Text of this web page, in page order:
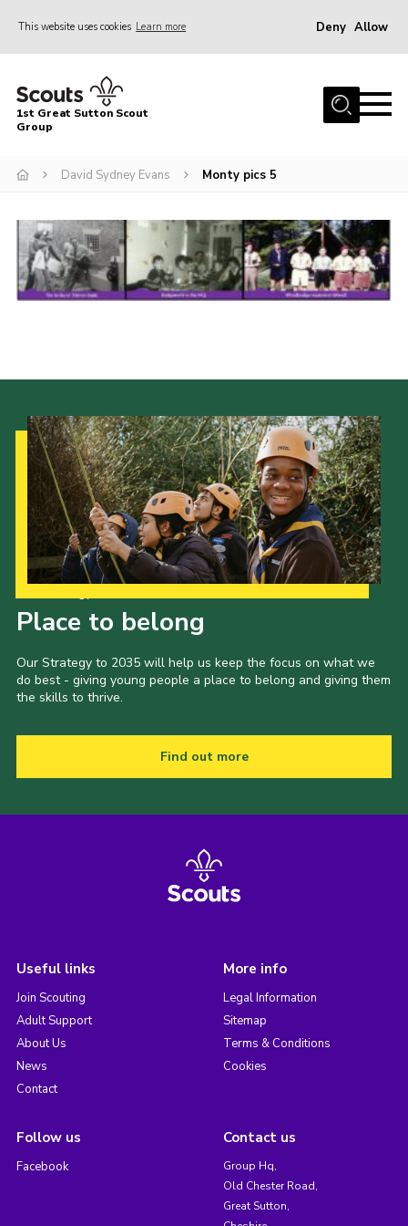
This website uses cookies Learn more Deny Allow
Home
About Us
Gallery
Contact
Group History
1st Great Sutton Scout
Group
David Sydney Evans Monty pics 5
Place to belong
Our Strategy to 2035 will help us keep the focus on what we
do best - giving young people a place to belong and giving them
the skills to thrive.
Find out more
Useful links
Join Scouting
Adult Support
About Us
News
Contact
More info
Legal Information
Sitemap
Terms & Conditions
Cookies
Follow us
Facebook
Contact us
Group Hq,
Old Chester Road,
Great Sutton,